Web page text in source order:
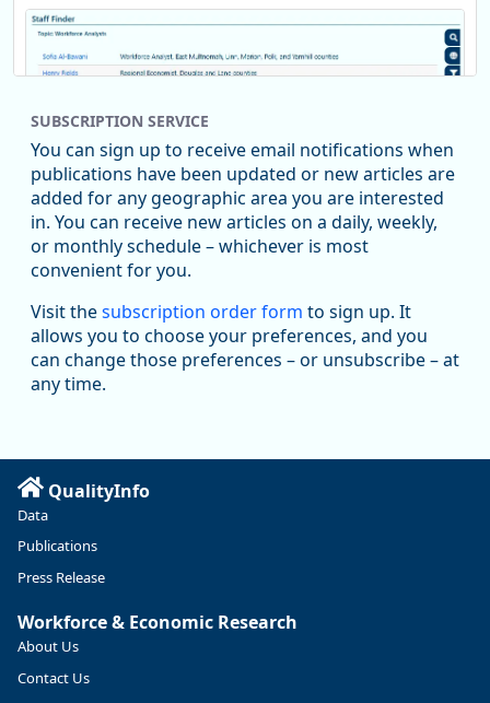
Replies: 0Reposts: 1Likes: 1 View on Bluesky
Oregon Employment Department -
Workforce & Economic Research
@oed-research.bsky.social
Oregon has recently suffered relatively sharp declines in
manufacturing since January 2019. Though there had been
substantial recovery through 2022, employment in the
Read more here:
https://ow.ly/ZNf850ZwFPG
SUBSCRIPTION SERVICE
You can sign up to receive email notifications when
publications have been updated or new articles are
added for any geographic area you are interested
in. You can receive new articles on a daily, weekly,
or monthly schedule – whichever is most
convenient for you.
Visit thesubscription order form to sign up. It
allows you to choose your preferences, and you
can change those preferences – or unsubscribe – at
any time.
QualityInfo
Data
Publications
Press Release
Workforce & Economic Research
About Us
Contact Us